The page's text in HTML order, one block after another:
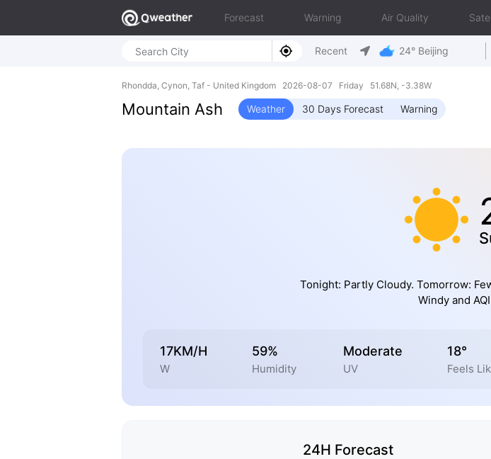
Forecast Warning Air Quality
Recent 24° Beijing
Rhondda, Cynon, Taf - United Kingdom 2026-08-07 Friday 51.68N, -3.38W
Mountain Ash Weather 30 Days Forecast Warning
Tonight: Partly Cloudy. Tomorrow:
Windy and
17KM/H
W
59%
Humidity
Moderate
UV
18°
Feels
24H Forecast